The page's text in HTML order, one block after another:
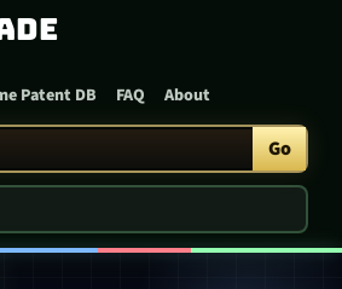
Patent DB FAQ About
Go